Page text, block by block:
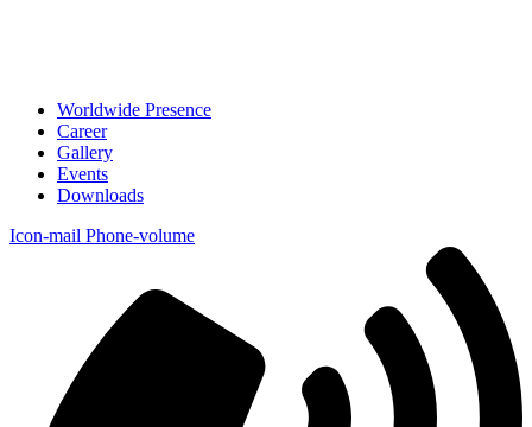
Worldwide Presence
Career
Gallery
Events
Downloads
Icon-mail Phone-volume